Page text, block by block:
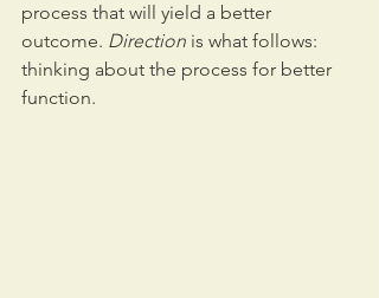
process that will yield a better
outcome. Direction is what follows:
thinking about the process for better
function.